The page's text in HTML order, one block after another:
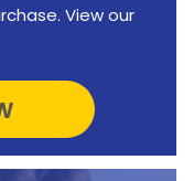
View our